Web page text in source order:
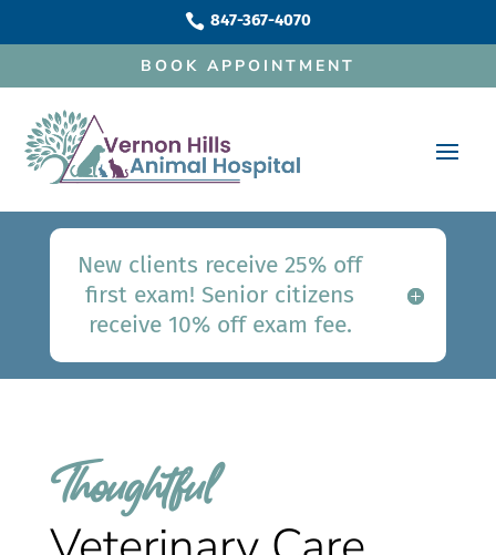
 847-367-4070
BOOK APPOINTMENT
New clients receive 25% off
first exam! Senior citizens
receive 10% off exam fee.
Thoughtful